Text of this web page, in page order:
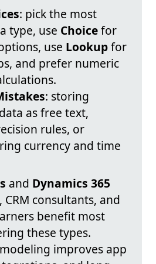
: pick the most
type, use Choicefor
use Lookupfor
and prefer numeric
: storing
as free text,
rules, or
currency and time
and Dynamics 365
CRM consultants, and
benefit most
these types.
improves app